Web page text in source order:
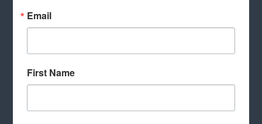
Email
First Name